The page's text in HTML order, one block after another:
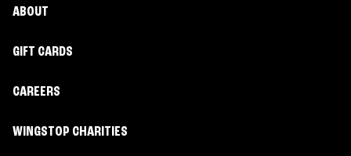
ABOUT
GIFT CARDS
CAREERS
WINGSTOP CHARITIES